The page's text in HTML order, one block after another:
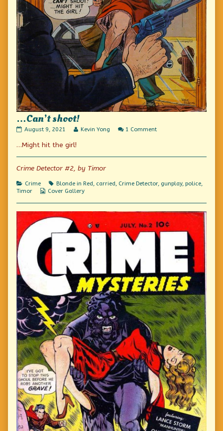
…Can’t shoot!
…
shoot!
on
August 9, 2021
Read
the
author
of
…
Can’t
Kevin Yong 1 Commenton
…Might hit the girl!
Crime Detector #2, by Timor
Categories
Crime Tags
Blonde in Red, carried, Crime Detector, gunplay, police,
Timor
Webcomic
Cover Gallery